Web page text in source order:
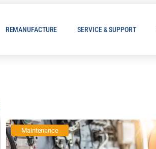
REMANUFACTURE SERVICE & SUPPORT
Maintenance